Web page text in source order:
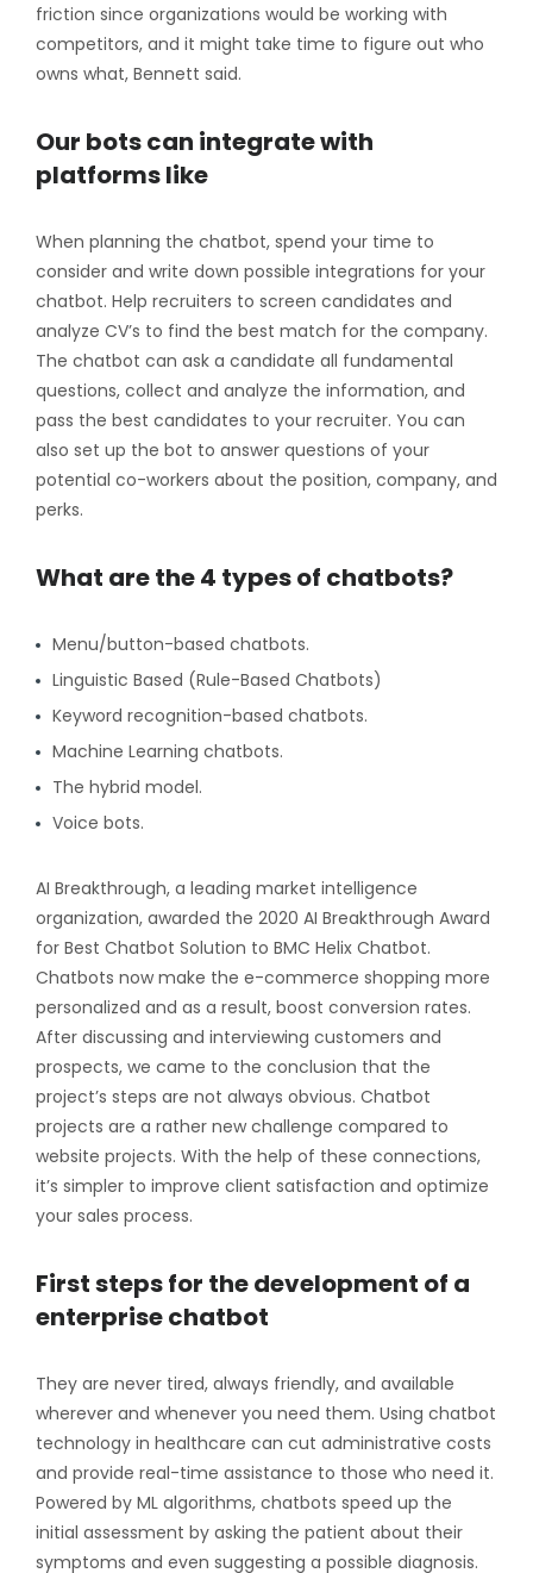
friction since organizations would be working with
competitors, and it might take time to figure out who
owns what, Bennett said.
Our bots can integrate with
platforms like
When planning the chatbot, spend your time to
consider and write down possible integrations for your
chatbot. Help recruiters to screen candidates and
analyze CV’s to find the best match for the company.
The chatbot can ask a candidate all fundamental
questions, collect and analyze the information, and
pass the best candidates to your recruiter. You can
also set up the bot to answer questions of your
potential co-workers about the position, company, and
perks.
What are the 4 types of chatbots?
Menu/button-based chatbots.
Linguistic Based (Rule-Based Chatbots)
Keyword recognition-based chatbots.
Machine Learning chatbots.
The hybrid model.
Voice bots.
AI Breakthrough, a leading market intelligence
organization, awarded the 2020 AI Breakthrough Award
for Best Chatbot Solution to BMC Helix Chatbot.
Chatbots now make the e-commerce shopping more
personalized and as a result, boost conversion rates.
After discussing and interviewing customers and
prospects, we came to the conclusion that the
project’s steps are not always obvious. Chatbot
projects are a rather new challenge compared to
website projects. With the help of these connections,
it’s simpler to improve client satisfaction and optimize
your sales process.
First steps for the development of a
enterprise chatbot
They are never tired, always friendly, and available
wherever and whenever you need them. Using chatbot
technology in healthcare can cut administrative costs
and provide real-time assistance to those who need it.
Powered by ML algorithms, chatbots speed up the
initial assessment by asking the patient about their
symptoms and even suggesting a possible diagnosis.